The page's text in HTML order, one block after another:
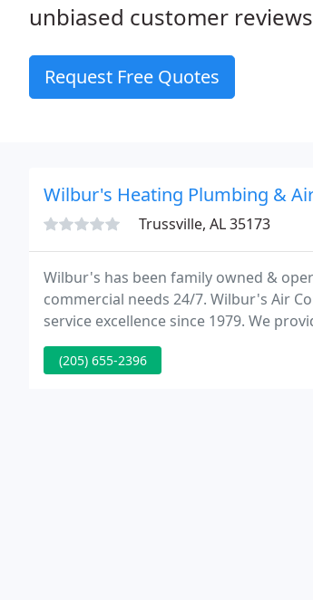
unbiased customer
Request Free Quotes
Wilbur's Heating Plumbing &
Trussville, AL 35173
Wilbur's has been family owned &
commercial needs 24/7. Wilbur's Air
service excellence since 1979. We
plumbing and HVAC services 24 hours a
(205) 655-2396